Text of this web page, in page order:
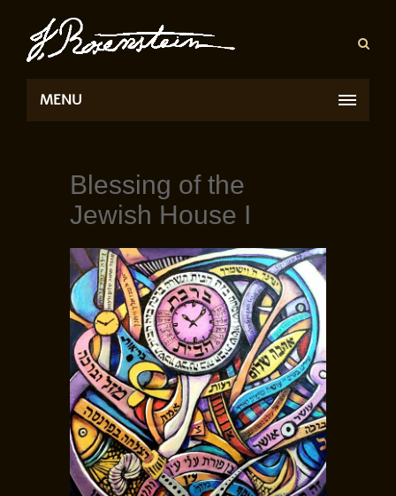
MENU
Blessing of the
Jewish House I